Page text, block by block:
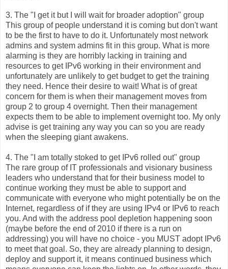
3. The "I get it but I will wait for broader adoption" group
This group of people understand it is coming but don't want
to be the first to have to do it. Unfortunately most network
admins and system admins fit in this group. What is more
alarming is they are horribly lacking in training and
resources to get IPv6 working in their environment and
unfortunately are unlikely to get budget to get the training
they need. Hence their desire to wait! What is of great
concern for them is when their management moves from
group 2 to group 4 overnight. Then their management
expects them to be able to implement overnight too. My only
advise is get training any way you can so you are ready
when the sleeping giant awakens.
4. The "I am totally stoked to get IPv6 rolled out" group
The rare group of IT professionals and visionary business
leaders who understand that for their business model to
continue working they must be able to support and
communicate with everyone who might potentially be on the
Internet, regardless of if they are using IPv4 or IPv6 to reach
you. And with the address pool depletion happening soon
(maybe before the end of 2010 if there is a run on
addressing) you will have no choice - you MUST adopt IPv6
to meet that goal. So, they are already planning to design,
deploy and support it, it means continued business which